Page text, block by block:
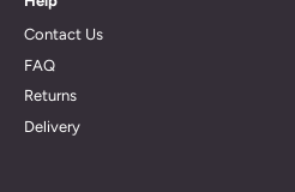
Contact Us
FAQ
Returns
Delivery